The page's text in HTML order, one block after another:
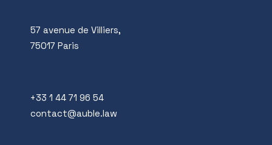
57 avenue de Villiers,
75017 Paris
+33 1 44 71 96 54
contact@auble.law